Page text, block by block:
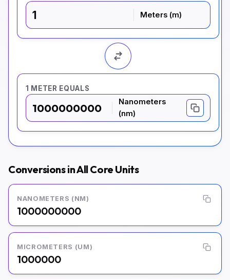
Meters (m)
1 METER EQUALS
1000000000
Nanometers
(nm)
Conversions in All Core Units
NANOMETERS (NM)
1000000000
MICROMETERS (UM)
1000000